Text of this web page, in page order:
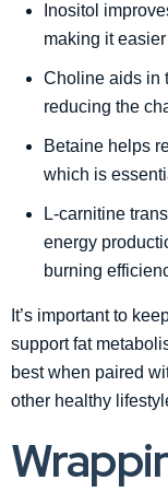
Inositol
making it
Choline aids in
reducing the
Betaine helps
which is
L-carnitine
energy
burning
It’s important to
support fat
best when paired
other healthy